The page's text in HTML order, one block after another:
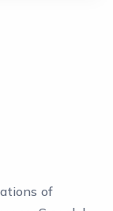
of